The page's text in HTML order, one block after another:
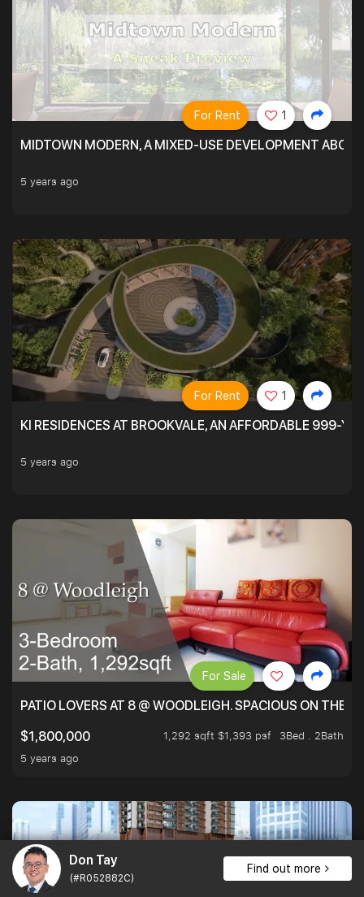
Don Tay
(#R052882C)
Find out more
MIDTOWN MODERN, A MIXED-USE DEVELOPMENT
5 years ago
For Rent 1
KI RESIDENCES AT BROOKVALE, AN AFFORDABLE 999-
5 years ago
For Rent 1
PATIO LOVERS AT 8 @ WOODLEIGH. SPACIOUS ON THE
$1,800,000
1,292 sqft $1,393 psf
3Bed . 2Bath
5 years ago
For Sale